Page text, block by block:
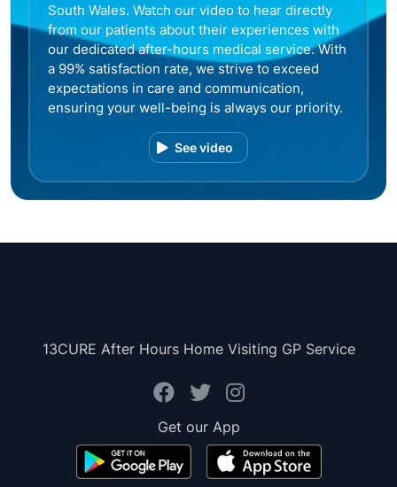
South Wales. Watch our video to hear directly
from our patients about their experiences with
our dedicated after-hours medical service. With
a 99% satisfaction rate, we strive to exceed
expectations in care and communication,
ensuring your well-being is always our priority.
See video
13CURE After Hours Home Visiting GP Service
Get our App